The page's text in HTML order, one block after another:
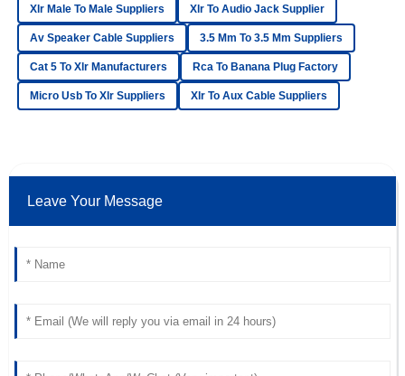
An excellent experience all around! The product quality is
remarkable and the support staff was superb.
23 June 2025
with lots of professional support.
Xlr Male To Male Suppliers Xlr To Audio Jack Supplier
Av Speaker Cable Suppliers 3.5 Mm To 3.5 Mm Suppliers
Cat 5 To Xlr Manufacturers Rca To Banana Plug Factory
Micro Usb To Xlr Suppliers Xlr To Aux Cable Suppliers
Leave Your Message